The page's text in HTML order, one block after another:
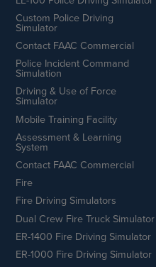
Custom Police Driving
Simulator
Contact FAAC Commercial
Police Incident Command
Simulation
Driving & Use of Force
Simulator
Mobile Training Facility
Assessment & Learning
System
Contact FAAC Commercial
Fire
Fire Driving Simulators
Dual Crew Fire Truck Simulator
ER-1400 Fire Driving Simulator
ER-1000 Fire Driving Simulator